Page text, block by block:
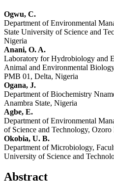
Ogwu, C.
Department of Environmental
State University of Science and
Nigeria
Anani, O. A.
Laboratory for Hydrobiology and
Animal and Environmental
PMB 01, Delta, Nigeria
Ogana, J.
Department of Biochemistry
Anambra State, Nigeria
Agbe, E.
Department of Environmental
of Science and Technology,
Okobia, U. B.
Department of Microbiology,
University of Science and
Abstract